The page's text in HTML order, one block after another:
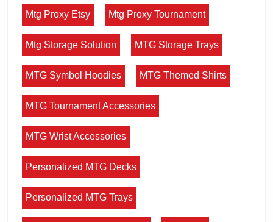
Mtg Proxy Etsy Mtg Proxy Tournament
Mtg Storage Solution MTG Storage Trays
MTG Symbol Hoodies MTG Themed Shirts
MTG Tournament Accessories
MTG Wrist Accessories
Personalized MTG Decks
Personalized MTG Trays